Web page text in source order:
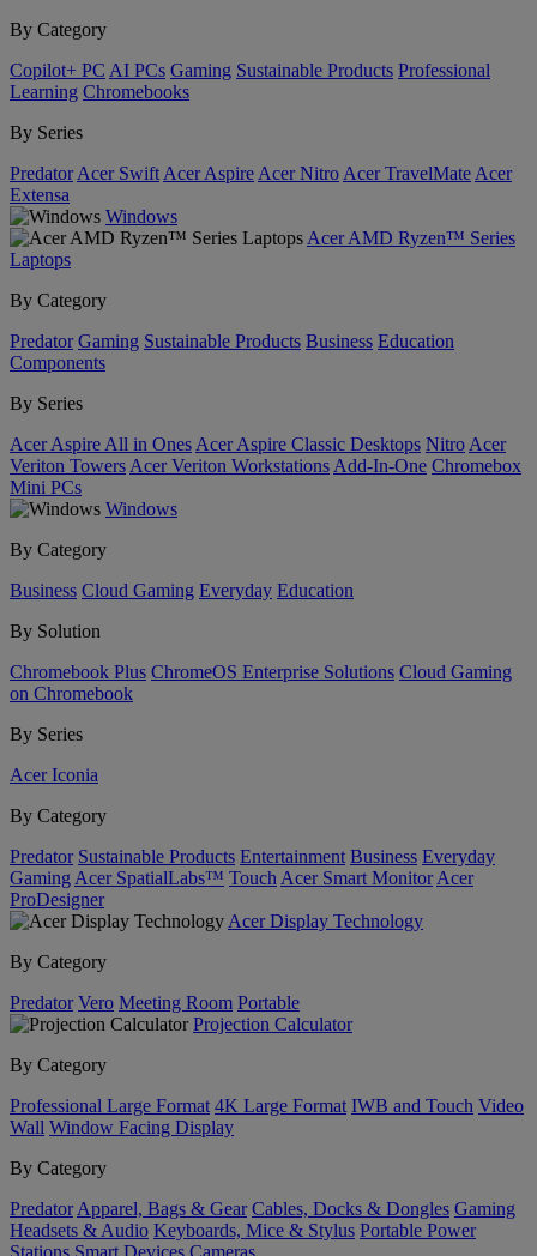
By Category
Copilot+ PC AI PCs Gaming Sustainable Products Professional
Learning Chromebooks
By Series
Predator Acer Swift Acer Aspire Acer Nitro Acer TravelMate Acer
Extensa
Windows
Acer AMD Ryzen™ Series
Laptops
By Category
Predator Gaming Sustainable Products Business Education
Components
By Series
Acer Aspire All in Ones Acer Aspire Classic Desktops Nitro Acer
Veriton Towers Acer Veriton Workstations Add-In-One Chromebox
Mini PCs
Windows
By Category
Business Cloud Gaming Everyday Education
By Solution
Chromebook Plus ChromeOS Enterprise Solutions Cloud Gaming
on Chromebook
By Series
Acer Iconia
By Category
Predator Sustainable Products Entertainment Business Everyday
Gaming Acer SpatialLabs™ Touch Acer Smart Monitor Acer
ProDesigner
Acer Display Technology
By Category
Predator Vero Meeting Room Portable
Projection Calculator
By Category
Professional Large Format 4K Large Format IWB and Touch Video
Wall Window Facing Display
By Category
Predator Apparel, Bags & Gear Cables, Docks & Dongles Gaming
Headsets & Audio Keyboards, Mice & Stylus Portable Power
Stations Smart Devices Cameras